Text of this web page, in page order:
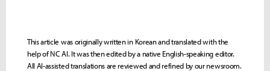
This article was originally written in Korean and translated with the
help of NC AI. It was then edited by a native English-speaking editor.
All AI-assisted translations are reviewed and refined by our newsroom.